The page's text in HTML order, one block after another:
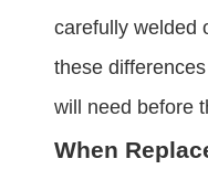
carefully welded
these
will need before
When